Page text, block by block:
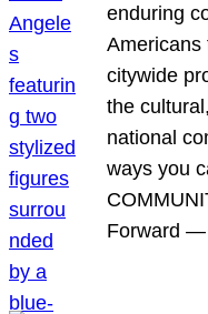
enduring
Americans
citywide
the
national
ways you
Forward —